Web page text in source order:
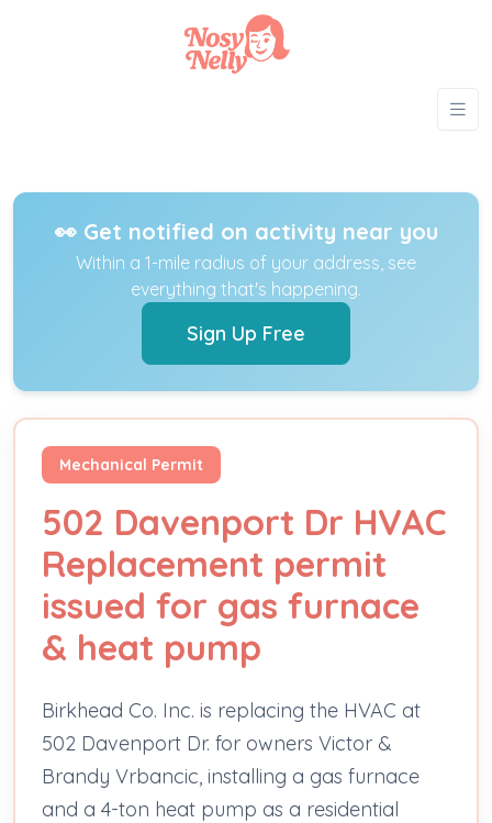
👀 Get notified on activity near you
Within a 1-mile radius of your address, see
everything that's happening.
Sign Up Free
Mechanical Permit
502 Davenport Dr HVAC
Replacement permit
issued for gas furnace
& heat pump
Birkhead Co. Inc. is replacing the HVAC at
502 Davenport Dr. for owners Victor &
Brandy Vrbancic, installing a gas furnace
and a 4-ton heat pump as a residential